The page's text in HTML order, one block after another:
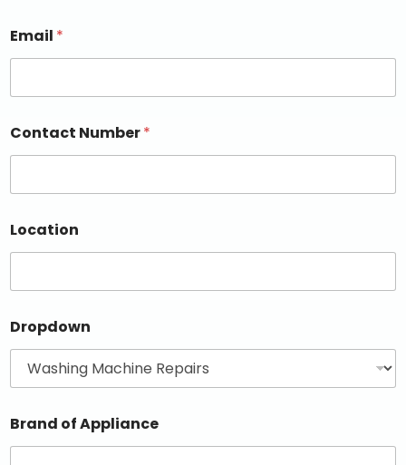
Email *
Contact Number*
Location
Dropdown
Brand of Appliance